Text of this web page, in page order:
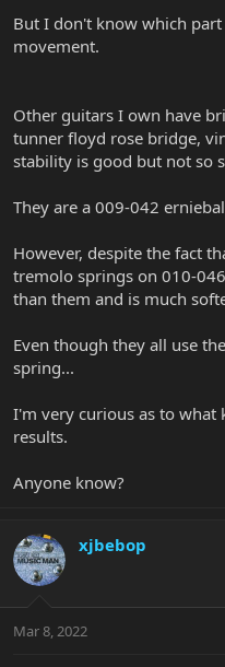
But I don't know which
movement.
Other guitars I own have
tunner floyd rose bridge,
stability is good but not so
They are a 009-042
However, despite the fact
tremolo springs on 010-
than them and is much
Even though they all use
spring...
I'm very curious as to what
results.
Anyone know?
xjbebop
Mar 8, 2022